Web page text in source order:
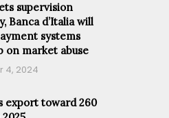
supervision
Banca d’Italia will
systems
on market abuse
4, 2024
export toward 260